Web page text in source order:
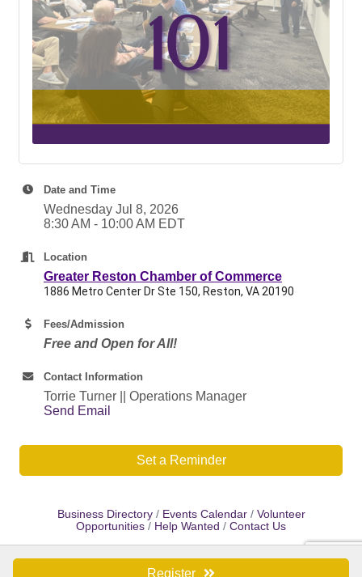
Register
Date and Time
Wednesday Jul 8, 2026
8:30 AM - 10:00 AM EDT
Location
Greater Reston Chamber of Commerce
1886 Metro Center Dr Ste 150, Reston, VA 20190
Fees/Admission
Free and Open for All!
Contact Information
Torrie Turner || Operations Manager
Send Email
Set a Reminder
Business Directory Events Calendar
Volunteer
Opportunities
Help Wanted Contact Us